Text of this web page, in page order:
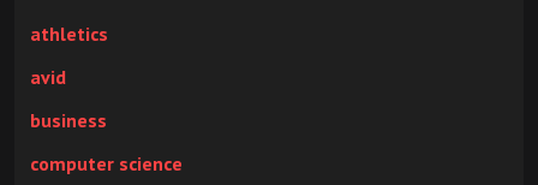
athletics
avid
business
computer science